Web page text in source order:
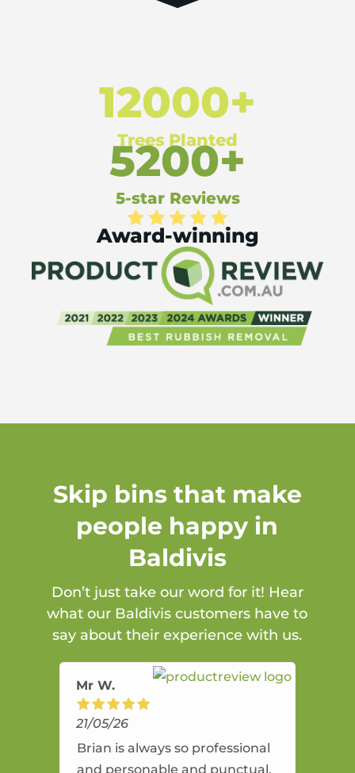
12000+
Trees Planted
5200+
5-star Reviews
Award-winning
Skip bins that make
people happy in
Baldivis
Don’t just take our word for it! Hear
what our Baldivis customers have to
say about their experience with us.
Mr W.
21/05/26
Brian is always so professional
and personable and punctual.